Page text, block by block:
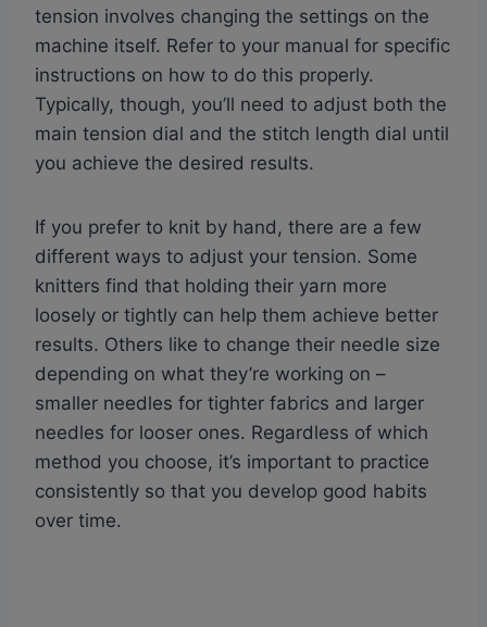
tension involves changing the settings on the
machine itself. Refer to your manual for specific
instructions on how to do this properly.
Typically, though, you’ll need to adjust both the
main tension dial and the stitch length dial until
you achieve the desired results.
If you prefer to knit by hand, there are a few
different ways to adjust your tension. Some
knitters find that holding their yarn more
loosely or tightly can help them achieve better
results. Others like to change their needle size
depending on what they’re working on –
smaller needles for tighter fabrics and larger
needles for looser ones. Regardless of which
method you choose, it’s important to practice
consistently so that you develop good habits
over time.